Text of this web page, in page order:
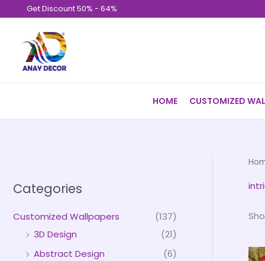
content
Get Discount 50% - 64%
HOME CUSTOMIZED
Categories
Customized Wallpapers
(137)
3D Design
(21)
Abstract Design
(6)